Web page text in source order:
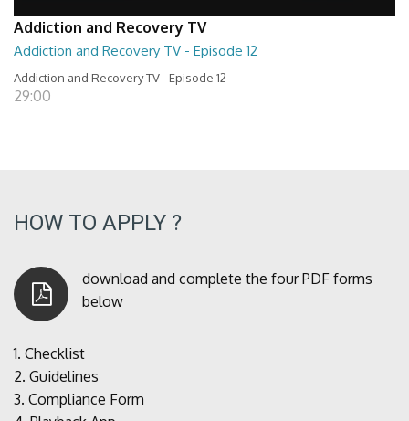
Addiction and Recovery TV
Addiction and Recovery TV - Episode 12
Addiction and Recovery TV - Episode 12
29:00
HOW TO APPLY ?
download and complete the four PDF forms
below
1. Checklist
2. Guidelines
3. Compliance Form